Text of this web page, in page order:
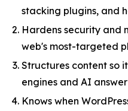
stacking plugins, and
Hardens security and
web's most-targeted
Structures content so
engines and AI
Knows when